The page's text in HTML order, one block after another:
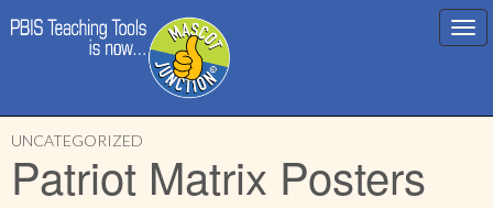
Main
menu
to
content
UNCATEGORIZED
Patriot Matrix Posters